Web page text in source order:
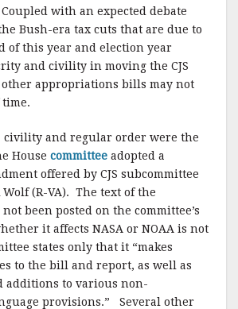
with an expected debate
Bush-era tax cuts that are due to
of this year and election year
and civility in moving the CJS
other appropriations bills may not
civility and regular order were the
House committee adopted a
offered by CJS subcommittee
(R-VA). The text of the
been posted on the committee’s
it affects NASA or NOAA is not
states only that it “makes
to the bill and report, as well as
additions to various non-
provisions.” Several other